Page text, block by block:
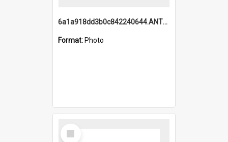
6a1a918dd3b0c842240644.ANTZ0198_1.mp4
Format: Photo
Select
Item